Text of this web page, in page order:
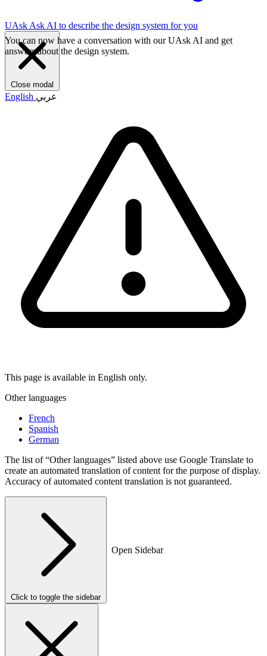
You can now have a conversation with our UAsk AI and get
answers about the design system.
UAsk Ask AI to describe the design system for you
Close modal
English عربي
This page is available in English only.
Other languages
French
Spanish
German
The list of “Other languages” listed above use Google Translate to
create an automated translation of content for the purpose of display.
Accuracy of automated content translation is not guaranteed.
Click to toggle the sidebar
Open Sidebar